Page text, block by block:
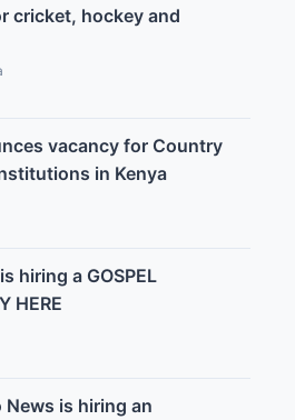
cricket, hockey and
vacancy for Country
in Kenya
hiring a GOSPEL
HERE
News is hiring an